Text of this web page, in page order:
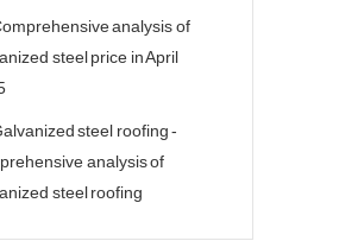
analysis of
steel price in April
steel roofing -
analysis of
steel roofing